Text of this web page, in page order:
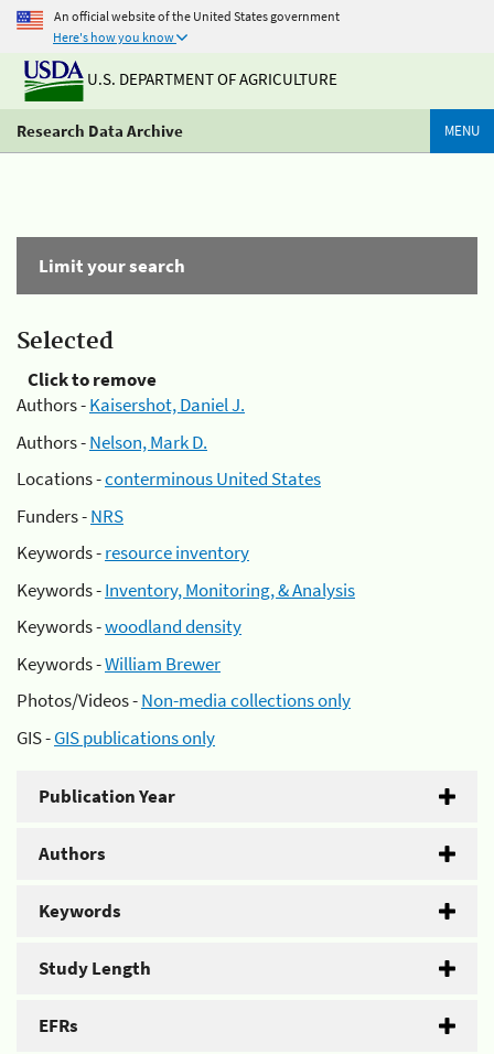
An official website of the United States government
Here's how you know
U.S. DEPARTMENT OF AGRICULTURE
Research Data Archive MENU
Limit your search
Selected
Click to remove
Authors -Kaisershot, Daniel J.
Authors -Nelson, Mark D.
Locations -conterminous United States
Funders -NRS
Keywords -resource inventory
Keywords -Inventory, Monitoring, & Analysis
Keywords -woodland density
Keywords -William Brewer
Photos/Videos -Non-media collections only
GIS -GIS publications only
Publication Year
Authors
Keywords
Study Length
EFRs